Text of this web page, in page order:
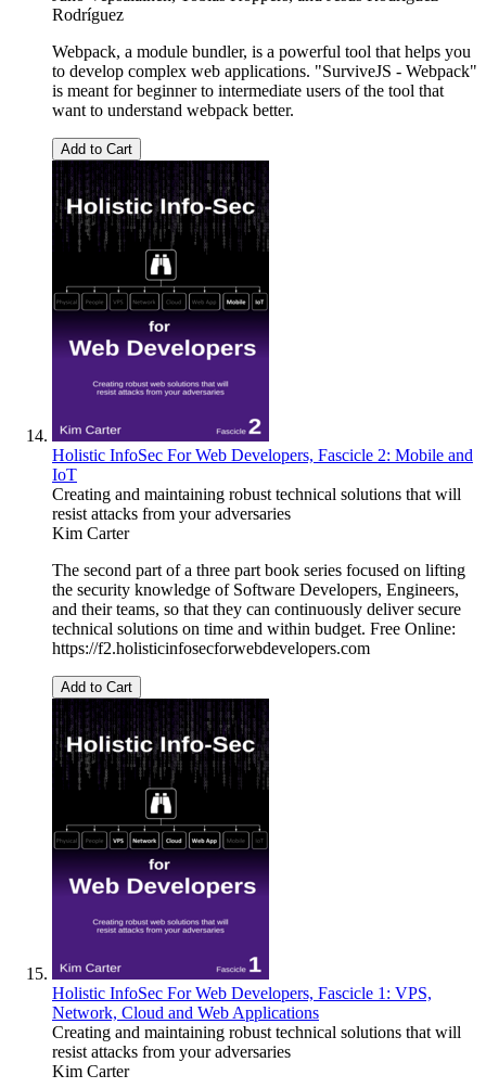
Rodríguez
Webpack, a module bundler, is a powerful tool that helps you
to develop complex web applications. "SurviveJS - Webpack"
is meant for beginner to intermediate users of the tool that
want to understand webpack better.
Add to Cart
Holistic InfoSec For Web Developers, Fascicle 2: Mobile and
IoT
Creating and maintaining robust technical solutions that will
resist attacks from your adversaries
Kim Carter
The second part of a three part book series focused on lifting
the security knowledge of Software Developers, Engineers,
and their teams, so that they can continuously deliver secure
technical solutions on time and within budget. Free Online:
https://f2.holisticinfosecforwebdevelopers.com
Add to Cart
Holistic InfoSec For Web Developers, Fascicle 1: VPS,
Network, Cloud and Web Applications
Creating and maintaining robust technical solutions that will
resist attacks from your adversaries
Kim Carter